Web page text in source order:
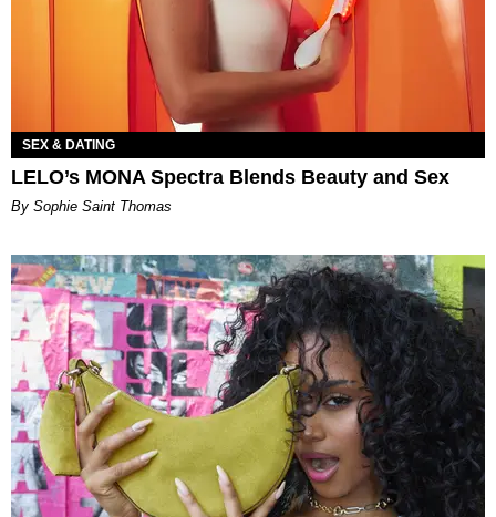
SEX & DATING
LELO’s MONA Spectra Blends Beauty and Sex
By Sophie Saint Thomas